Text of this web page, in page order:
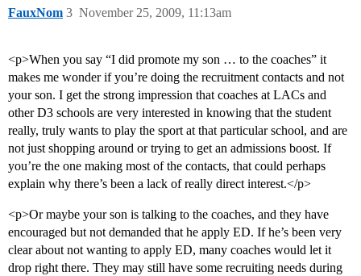
FauxNom November 25, 2009, 11:13am
3
<p>When you say “I did promote my son … to the coaches” it
makes me wonder if you’re doing the recruitment contacts and not
your son. I get the strong impression that coaches at LACs and
other D3 schools are very interested in knowing that the student
really, truly wants to play the sport at that particular school, and are
not just shopping around or trying to get an admissions boost. If
you’re the one making most of the contacts, that could perhaps
explain why there’s been a lack of really direct interest.</p>
<p>Or maybe your son is talking to the coaches, and they have
encouraged but not demanded that he apply ED. If he’s been very
clear about not wanting to apply ED, many coaches would let it
drop right there. They may still have some recruiting needs during